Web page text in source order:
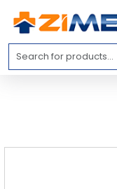
Home
Medical
About